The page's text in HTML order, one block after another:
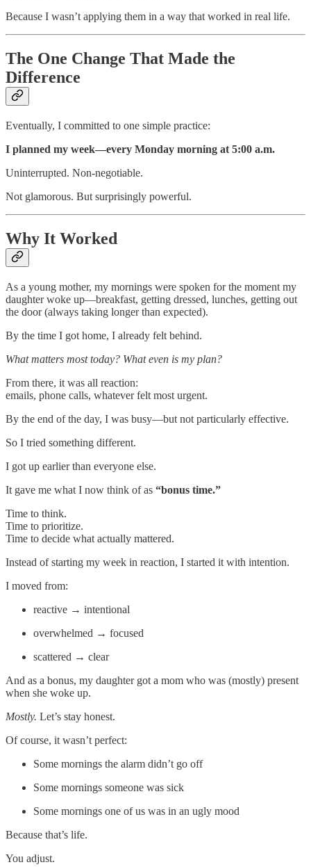
Because I wasn’t applying them in a way that worked in real life.
The One Change That Made the
Difference
Eventually, I committed to one simple practice:
I planned my week—every Monday morning at 5:00 a.m.
Uninterrupted. Non-negotiable.
Not glamorous. But surprisingly powerful.
Why It Worked
As a young mother, my mornings were spoken for the moment my
daughter woke up—breakfast, getting dressed, lunches, getting out
the door (always taking longer than expected).
By the time I got home, I already felt behind.
What matters most today? What even is my plan?
From there, it was all reaction:
emails, phone calls, whatever felt most urgent.
By the end of the day, I was busy—but not particularly effective.
So I tried something different.
I got up earlier than everyone else.
It gave me what I now think of as “bonus time.”
Time to think.
Time to prioritize.
Time to decide what actually mattered.
Instead of starting my week in reaction, I started it with intention.
I moved from:
reactive → intentional
overwhelmed → focused
scattered → clear
And as a bonus, my daughter got a mom who was (mostly) present
when she woke up.
Mostly. Let’s stay honest.
Of course, it wasn’t perfect:
Some mornings the alarm didn’t go off
Some mornings someone was sick
Some mornings one of us was in an ugly mood
Because that’s life.
You adjust.